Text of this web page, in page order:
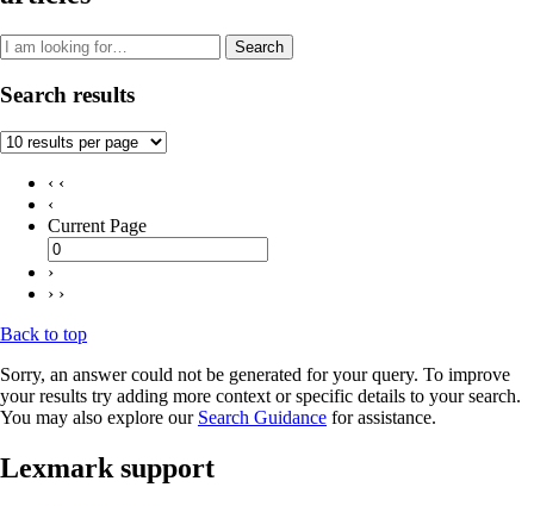
Search
Search results
‹ ‹
‹
Current Page
›
› ›
Back to top
Sorry, an answer could not be generated for your query. To improve
your results try adding more context or specific details to your search.
You may also explore our Search Guidance for assistance.
Lexmark support